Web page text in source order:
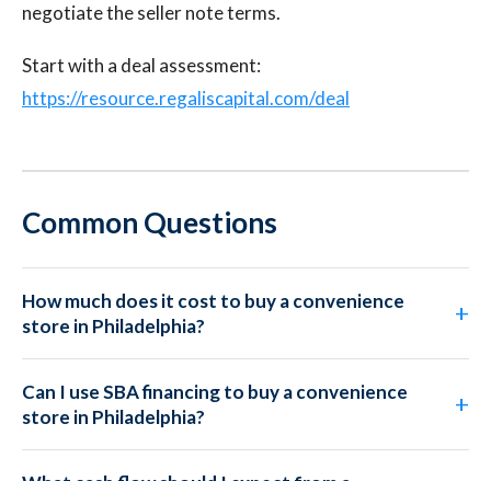
negotiate the seller note terms.
Start with a deal assessment:
https://resource.regaliscapital.com/deal
Common Questions
How much does it cost to buy a convenience
store in Philadelphia?
Can I use SBA financing to buy a convenience
store in Philadelphia?